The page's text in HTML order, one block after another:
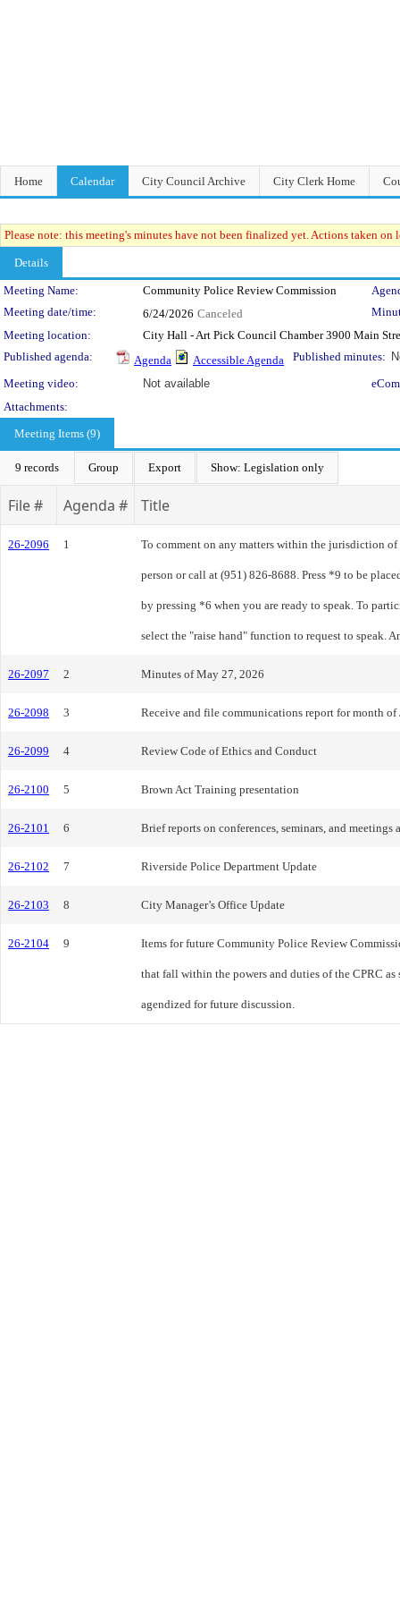
Home Calendar City Council Archive City Clerk Home
Please note: this meeting's minutes have not been finalized yet. Actions taken
Details
Meeting Details
Meeting Name: Community Police Review Commission
Meeting date/time:
6/24/2026 Canceled
Meeting location:
City Hall - Art Pick Council Chamber 3900 Main
Published agenda:
Agenda Accessible Agenda Published minutes:
Meeting video:
Not available
Attachments:
Meeting Items (9)
9 records Group Export Show: Legislation only
File # Agenda # Title
26-2096 1 To comment on any matters within the jurisdiction
person or call at (951) 826-8688. Press *9 to be
by pressing *6 when you are ready to speak. To
select the "raise hand" function to request to speak.
26-2097 2 Minutes of May 27, 2026
26-2098 3 Receive and file communications report for month of
26-2099 4 Review Code of Ethics and Conduct
26-2100 5 Brown Act Training presentation
26-2101 6 Brief reports on conferences, seminars, and meetings
26-2102 7 Riverside Police Department Update
26-2103 8 City Manager’s Office Update
26-2104 9 Items for future Community Police Review
that fall within the powers and duties of the CPRC
agendized for future discussion.